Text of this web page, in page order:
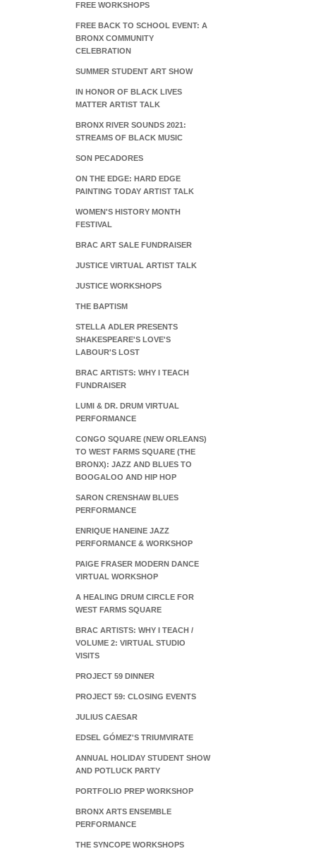
FREE WORKSHOPS
FREE BACK TO SCHOOL EVENT: A
BRONX COMMUNITY
CELEBRATION
SUMMER STUDENT ART SHOW
IN HONOR OF BLACK LIVES
MATTER ARTIST TALK
BRONX RIVER SOUNDS 2021:
STREAMS OF BLACK MUSIC
SON PECADORES
ON THE EDGE: HARD EDGE
PAINTING TODAY ARTIST TALK
WOMEN'S HISTORY MONTH
FESTIVAL
BRAC ART SALE FUNDRAISER
JUSTICE VIRTUAL ARTIST TALK
JUSTICE WORKSHOPS
THE BAPTISM
STELLA ADLER PRESENTS
SHAKESPEARE'S LOVE'S
LABOUR'S LOST
BRAC ARTISTS: WHY I TEACH
FUNDRAISER
LUMI & DR. DRUM VIRTUAL
PERFORMANCE
CONGO SQUARE (NEW ORLEANS)
TO WEST FARMS SQUARE (THE
BRONX): JAZZ AND BLUES TO
BOOGALOO AND HIP HOP
SARON CRENSHAW BLUES
PERFORMANCE
ENRIQUE HANEINE JAZZ
PERFORMANCE & WORKSHOP
PAIGE FRASER MODERN DANCE
VIRTUAL WORKSHOP
A HEALING DRUM CIRCLE FOR
WEST FARMS SQUARE
BRAC ARTISTS: WHY I TEACH /
VOLUME 2: VIRTUAL STUDIO
VISITS
PROJECT 59 DINNER
PROJECT 59: CLOSING EVENTS
JULIUS CAESAR
EDSEL GÓMEZ'S TRIUMVIRATE
ANNUAL HOLIDAY STUDENT SHOW
AND POTLUCK PARTY
PORTFOLIO PREP WORKSHOP
BRONX ARTS ENSEMBLE
PERFORMANCE
THE SYNCOPE WORKSHOPS